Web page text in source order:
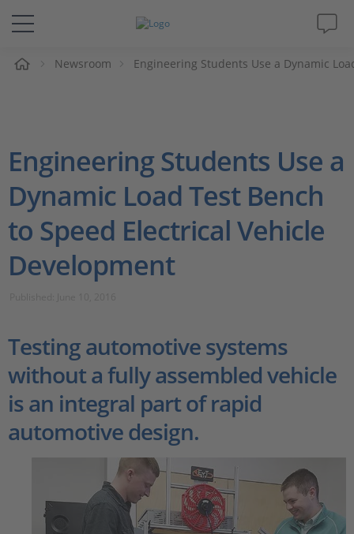
Solutions & Products
Videos
Magazine
Company
Newsroom Engineering Students Use a Dynamic
Engineering Students Use a
Dynamic Load Test Bench
to Speed Electrical Vehicle
Development
Testing automotive systems
without a fully assembled vehicle
is an integral part of rapid
automotive design.